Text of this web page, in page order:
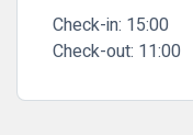
Check-in: 15:00
Check-out: 11:00